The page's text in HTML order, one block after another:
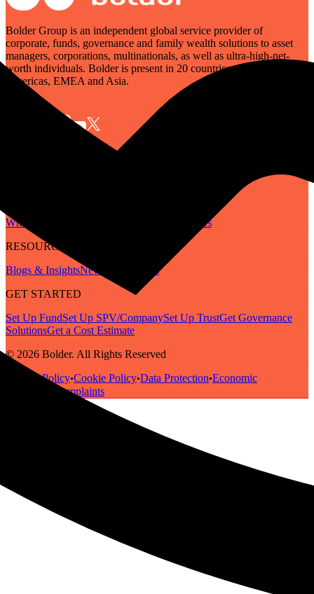
Bolder Group is an independent global service provider of
corporate, funds, governance and family wealth solutions to asset
managers, corporations, multinationals, as well as ultra-high-net-
worth individuals. Bolder is present in 20 countries across the
Americas, EMEA and Asia.
Who We Are
Careers
RESOURCES
Blogs & InsightsNewsletter
Guides
GET STARTED
Set Up FundSet Up SPV/CompanySet Up TrustGet Governance
SolutionsGet a Cost Estimate
© 2026 Bolder. All Rights Reserved
Privacy Policy•Cookie Policy•Data Protection•Economic
Complaints